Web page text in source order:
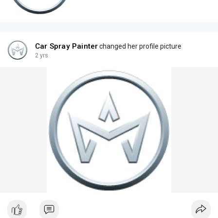
Car Spray Painterchanged her profile picture
2 yrs